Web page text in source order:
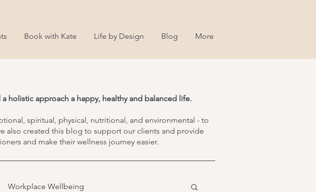
Book with Kate Life by Design Blog More
holistic approach a happy, healthy and balanced life.
spiritual, physical, nutritional, and environmental - to
also created this blog to support our clients and provide
and make their wellness journey easier.
Workplace Wellbeing